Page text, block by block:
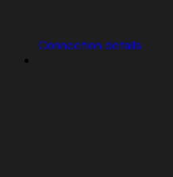
Connection details